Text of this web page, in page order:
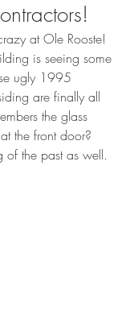
at Ole Rooste!
is seeing some
ugly 1995
are finally all
the glass
the front door?
the past as well.